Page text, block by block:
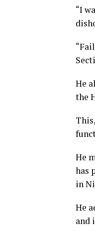
“I
He
the
He
has
in
He
and